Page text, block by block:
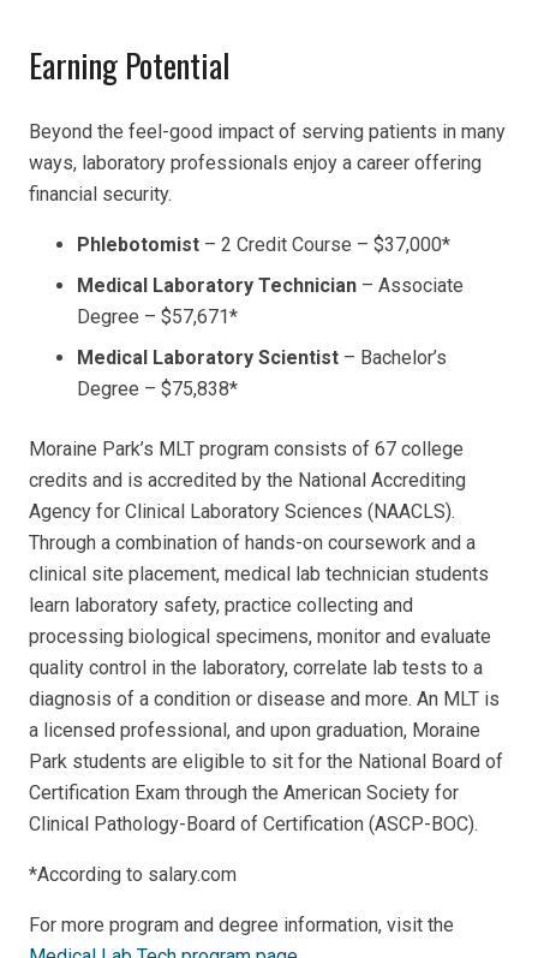
Earning Potential
Beyond the feel-good impact of serving patients in many
ways, laboratory professionals enjoy a career offering
financial security.
Phlebotomist – 2 Credit Course – $37,000*
Medical Laboratory Technician – Associate
Degree – $57,671*
Medical Laboratory Scientist – Bachelor’s
Degree – $75,838*
Moraine Park’s MLT program consists of 67 college
credits and is accredited by the National Accrediting
Agency for Clinical Laboratory Sciences (NAACLS).
Through a combination of hands-on coursework and a
clinical site placement, medical lab technician students
learn laboratory safety, practice collecting and
processing biological specimens, monitor and evaluate
quality control in the laboratory, correlate lab tests to a
diagnosis of a condition or disease and more. An MLT is
a licensed professional, and upon graduation, Moraine
Park students are eligible to sit for the National Board of
Certification Exam through the American Society for
Clinical Pathology-Board of Certification (ASCP-BOC).
*According to salary.com
For more program and degree information, visit the